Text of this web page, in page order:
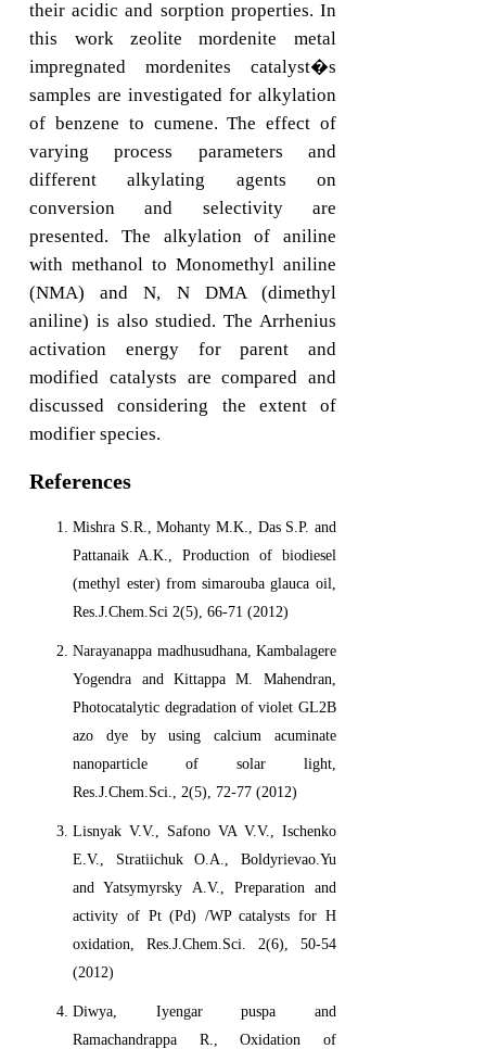
their acidic and sorption properties. In
this work zeolite mordenite metal
impregnated mordenites catalyst�s
samples are investigated for alkylation
of benzene to cumene. The effect of
varying process parameters and
different alkylating agents on
conversion and selectivity are
presented. The alkylation of aniline
with methanol to Monomethyl aniline
(NMA) and N, N DMA (dimethyl
aniline) is also studied. The Arrhenius
activation energy for parent and
modified catalysts are compared and
discussed considering the extent of
modifier species.
References
Mishra S.R., Mohanty M.K., Das S.P. and
Pattanaik A.K., Production of biodiesel
(methyl ester) from simarouba glauca oil,
Res.J.Chem.Sci 2(5), 66-71 (2012)
Narayanappa madhusudhana, Kambalagere
Yogendra and Kittappa M. Mahendran,
Photocatalytic degradation of violet GL2B
azo dye by using calcium acuminate
nanoparticle of solar light,
Res.J.Chem.Sci., 2(5), 72-77 (2012)
Lisnyak V.V., Safono VA V.V., Ischenko
E.V., Stratiichuk O.A., Boldyrievao.Yu
and Yatsymyrsky A.V., Preparation and
activity of Pt (Pd) /WP catalysts for H
oxidation, Res.J.Chem.Sci. 2(6), 50-54
(2012)
Diwya, Iyengar puspa and
Ramachandrappa R., Oxidation of